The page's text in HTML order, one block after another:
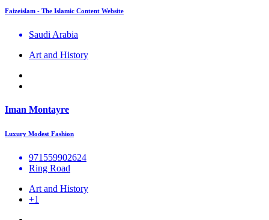
Faizeislam - The Islamic Content Website
Saudi Arabia
Art and History
Iman Montayre
Luxury Modest Fashion
971559902624
Ring Road
Art and History
+1